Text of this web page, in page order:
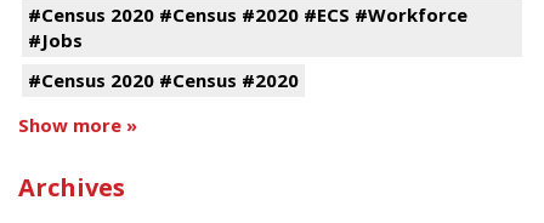
#Census 2020 #Census #2020 #ECS #Workforce
#Jobs
#Census 2020 #Census #2020
Show more »
Archives